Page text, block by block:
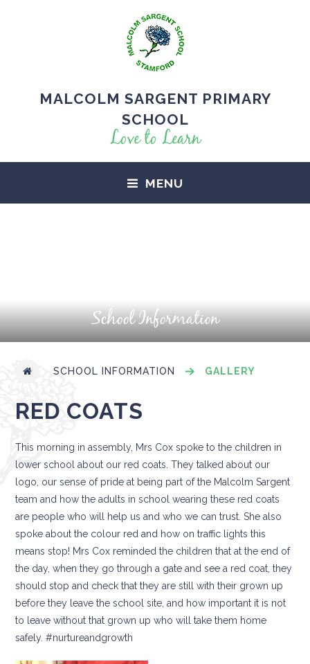
MALCOLM SARGENT PRIMARY
SCHOOL
Love to Learn
MENU
School Information
SCHOOL INFORMATION GALLERY
RED COATS
This morning in assembly, Mrs Cox spoke to the children in
lower school about our red coats. They talked about our
logo, our sense of pride at being part of the Malcolm Sargent
team and how the adults in school wearing these red coats
are people who will help us and who we can trust. She also
spoke about the colour red and how on traffic lights this
means stop! Mrs Cox reminded the children that at the end of
the day, when they go through a gate and see a red coat, they
should stop and check that they are still with their grown up
before they leave the school site, and how important it is not
to leave without that grown up who will take them home
safely. #nurtureandgrowth